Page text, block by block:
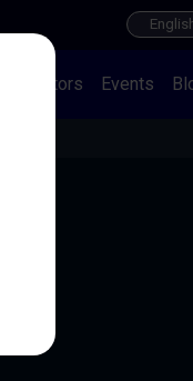
Distributors Events